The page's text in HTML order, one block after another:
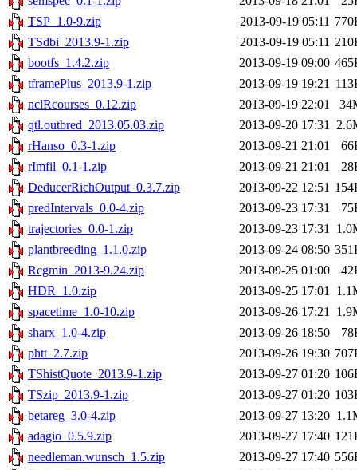
TSP_1.0-9.zip
2013-09-19 05:11
TSdbi_2013.9-1.zip
2013-09-19 05:11
bootfs_1.4.2.zip
2013-09-19 09:00
tframePlus_2013.9-1.zip
2013-09-19 19:21
nclRcourses_0.12.zip
2013-09-19 22:01
qtl.outbred_2013.05.03.zip
2013-09-20 17:31
rHanso_0.3-1.zip
2013-09-21 21:01
rImfil_0.1-1.zip
2013-09-21 21:01
DeducerRichOutput_0.3.7.zip
2013-09-22 12:51
predIntervals_0.0-4.zip
2013-09-23 17:31
trajectories_0.0-1.zip
2013-09-23 17:31
plantbreeding_1.1.0.zip
2013-09-24 08:50
Rcgmin_2013-9.24.zip
2013-09-25 01:00
HDR_1.0.zip
2013-09-25 17:01
spacetime_1.0-10.zip
2013-09-26 17:21
sharx_1.0-4.zip
2013-09-26 18:50
phtt_2.7.zip
2013-09-26 19:30
TShistQuote_2013.9-1.zip
2013-09-27 01:20
TSzip_2013.9-1.zip
2013-09-27 01:20
betareg_3.0-4.zip
2013-09-27 13:20
adagio_0.5.9.zip
2013-09-27 17:40
needleman.wunsch_1.5.zip
2013-09-27 17:40